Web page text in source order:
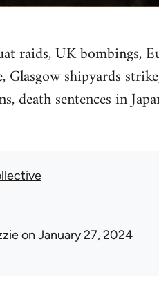
raids, UK bombings,
shipyards
death sentences in
on January 27, 2024